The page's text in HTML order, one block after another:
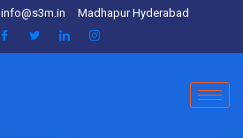
info@s3m.in Madhapur Hyderabad